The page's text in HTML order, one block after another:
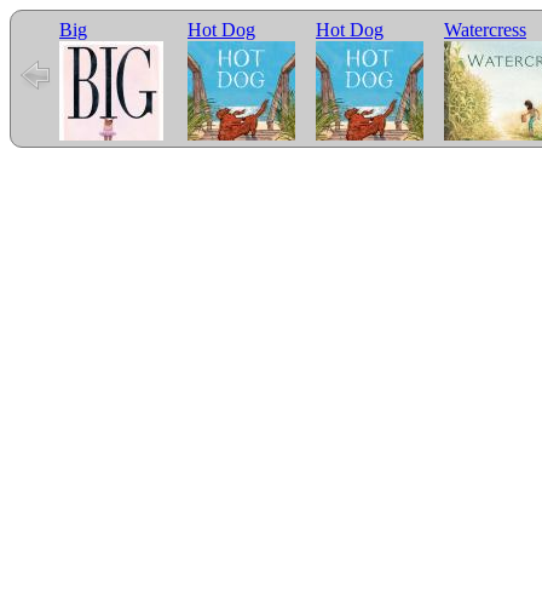
Big Hot Dog Hot Dog Watercress